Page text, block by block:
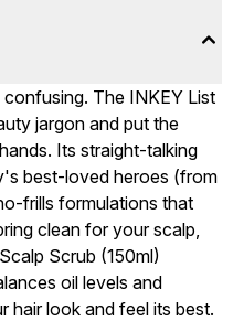
The INKEY List
jargon and put the
Its straight-talking
best-loved heroes (from
frills formulations that
clean for your scalp,
Scrub (150ml)
oil levels and
hair look and feel its best.